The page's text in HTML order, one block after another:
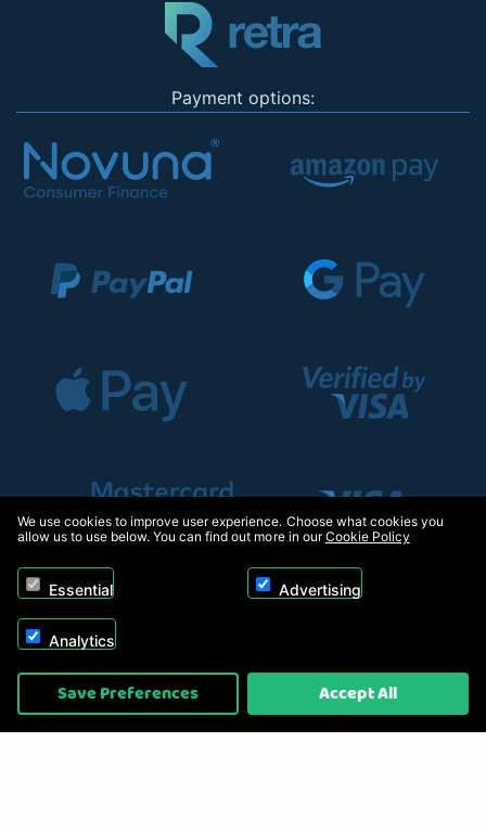
Payment options:
Copyright © 2026, Appliance Electronics Ltd T/A RC Model Shop. Powered by
On2net (UK) Ltd
We use cookies to improve user experience. Choose what cookies you
allow us to use below. You can find out more in ourCookie Policy
Essential Advertising
Analytics
Save Preferences Accept All